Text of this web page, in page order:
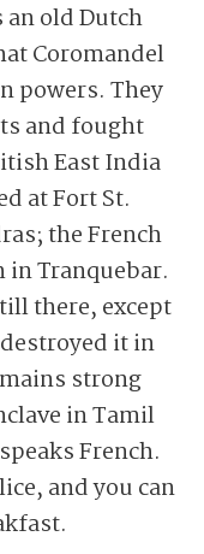
an old Dutch
Coromandel
powers. They
and fought
East India
at Fort St.
the French
in Tranquebar.
there, except
it in
strong
in Tamil
French.
and you can